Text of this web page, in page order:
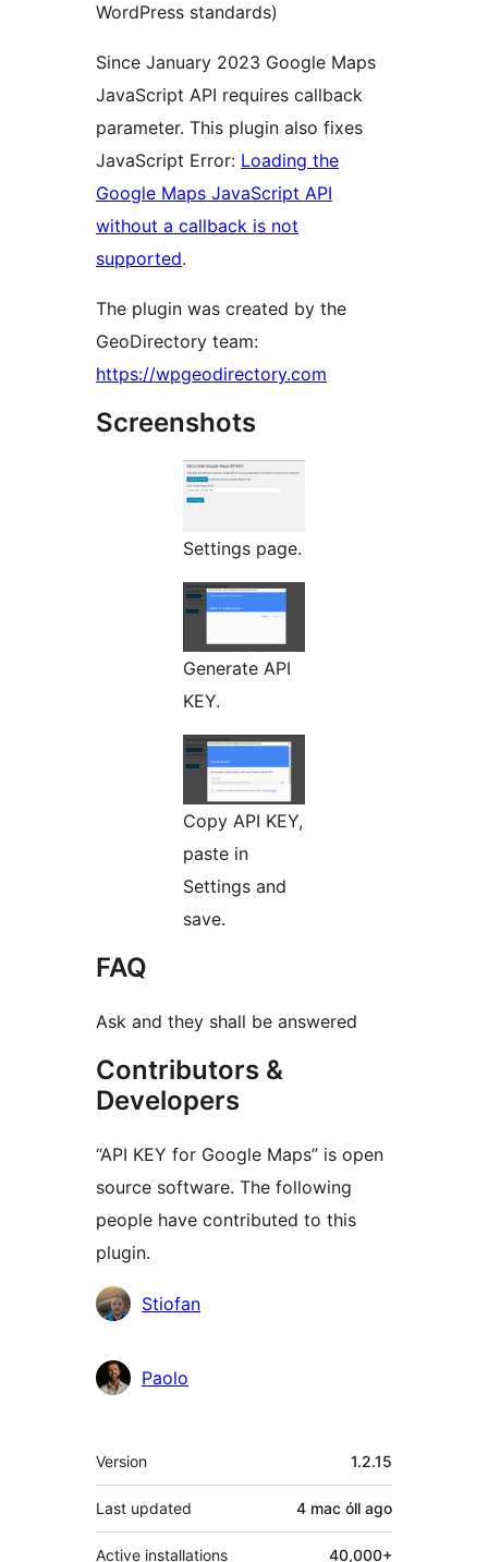
WordPress standards)
Since January 2023 Google Maps
JavaScript API requires callback
parameter. This plugin also fixes
JavaScript Error: Loading the
Google Maps JavaScript API
without a callback is not
supported.
The plugin was created by the
GeoDirectory team:
https://wpgeodirectory.com
Screenshots
Settings page.
Generate API
KEY.
Copy API KEY,
paste in
Settings and
save.
FAQ
Ask and they shall be answered
Contributors &
Developers
“API KEY for Google Maps” is open
source software. The following
people have contributed to this
plugin.
Contributors
Stiofan
Paolo
Meta
Version 1.2.15
Last updated 4 mac óll ago
Active installations 40,000+